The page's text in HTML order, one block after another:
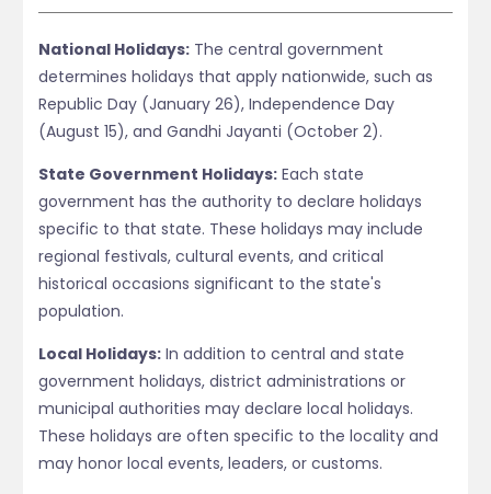
National Holidays: The central government
determines holidays that apply nationwide, such as
Republic Day (January 26), Independence Day
(August 15), and Gandhi Jayanti (October 2).
State Government Holidays: Each state
government has the authority to declare holidays
specific to that state. These holidays may include
regional festivals, cultural events, and critical
historical occasions significant to the state's
population.
Local Holidays: In addition to central and state
government holidays, district administrations or
municipal authorities may declare local holidays.
These holidays are often specific to the locality and
may honor local events, leaders, or customs.